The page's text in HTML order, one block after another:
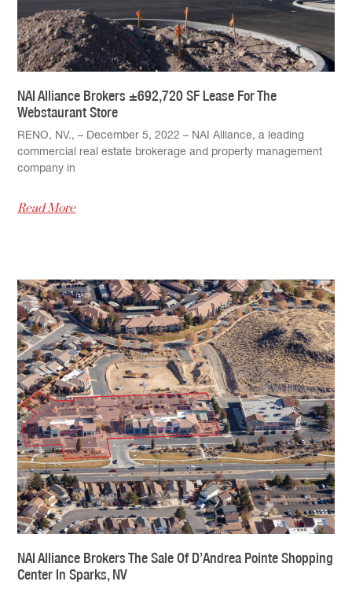
NAI Alliance Brokers ±692,720 SF Lease For The
Webstaurant Store
RENO, NV., – December 5, 2022 – NAI Alliance, a leading
commercial real estate brokerage and property management
company in
Read More
NAI Alliance Brokers The Sale Of D’Andrea Pointe Shopping
Center In Sparks, NV